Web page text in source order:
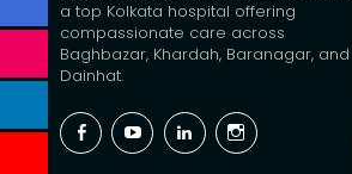
a top Kolkata hospital offering
compassionate care across
Baghbazar, Khardah, Baranagar, and
Dainhat.
FacebookYouTubeLinkedinInstagram